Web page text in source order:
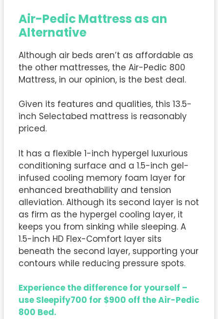
Air-Pedic Mattress as an
Alternative
Although air beds aren’t as affordable as
the other mattresses, the Air-Pedic 800
Mattress, in our opinion, is the best deal.
Given its features and qualities, this 13.5-
inch Selectabed mattress is reasonably
priced.
It has a flexible 1-inch hypergel luxurious
conditioning surface and a 1.5-inch gel-
infused cooling memory foam layer for
enhanced breathability and tension
alleviation. Although its second layer is not
as firm as the hypergel cooling layer, it
keeps you from sinking while sleeping. A
1.5-inch HD Flex-Comfort layer sits
beneath the second layer, supporting your
contours while reducing pressure spots.
Experience the difference for yourself –
use Sleepify700 for $900 off the Air-Pedic
800 Bed.